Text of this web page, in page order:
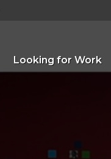
Looking for Work